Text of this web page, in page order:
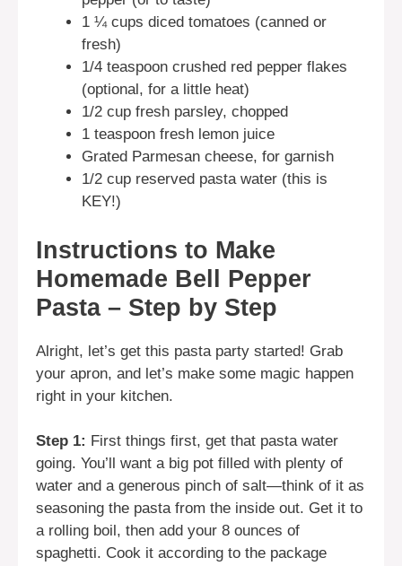
1 ¼ cups diced tomatoes (canned or
fresh)
1/4 teaspoon crushed red pepper flakes
(optional, for a little heat)
1/2 cup fresh parsley, chopped
1 teaspoon fresh lemon juice
Grated Parmesan cheese, for garnish
1/2 cup reserved pasta water (this is
KEY!)
Instructions to Make
Homemade Bell Pepper
Pasta – Step by Step
Alright, let’s get this pasta party started! Grab
your apron, and let’s make some magic happen
right in your kitchen.
Step 1: First things first, get that pasta water
going. You’ll want a big pot filled with plenty of
water and a generous pinch of salt—think of it as
seasoning the pasta from the inside out. Get it to
a rolling boil, then add your 8 ounces of
spaghetti. Cook it according to the package